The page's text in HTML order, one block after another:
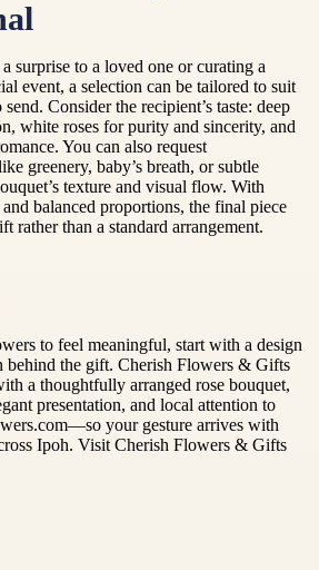
surprise to a loved one or curating a
event, a selection can be tailored to suit
Consider the recipient’s taste: deep
white roses for purity and sincerity, and
You can also request
greenery, baby’s breath, or subtle
texture and visual flow. With
balanced proportions, the final piece
rather than a standard arrangement.
to feel meaningful, start with a design
behind the gift. Cherish Flowers & Gifts
a thoughtfully arranged rose bouquet,
presentation, and local attention to
your gesture arrives with
Ipoh. Visit Cherish Flowers & Gifts